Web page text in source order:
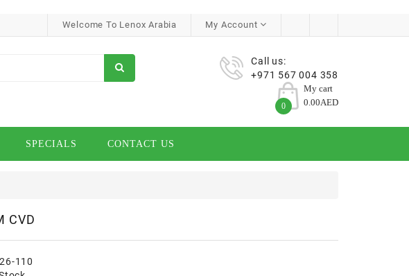
Welcome To Lenox Arabia My Account
Call us:
+971 567 004 358
My cart
0 0.00AED
SPECIALS CONTACT US
CVD
110